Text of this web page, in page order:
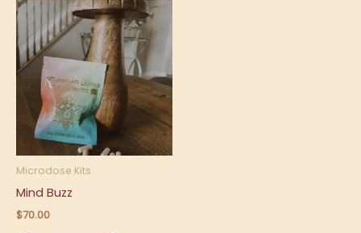
Microdose Kits
Mind Buzz
$70.00